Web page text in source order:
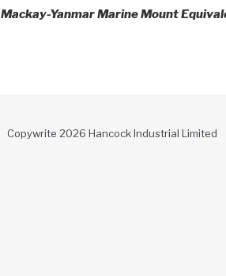
navigation
Mackay-Yanmar Marine Mount
Copywrite 2026 Hancock Industrial Limited